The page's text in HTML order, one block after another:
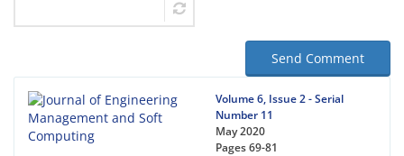
Send Comment
Volume 6, Issue 2 - Serial
Number 11
May 2020
Pages69-81